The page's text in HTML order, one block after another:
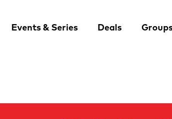
Events & Series Deals